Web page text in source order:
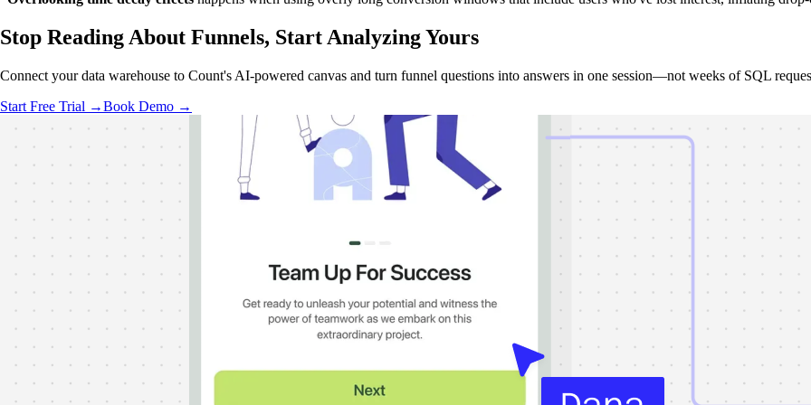
Stop Reading About Funnels, Start AnalyzingYours
Connect your data warehouse to Count's AI-powered canvas and turn funnel questions into answers in one session—not weeks of SQL
Start Free Trial →Book Demo →